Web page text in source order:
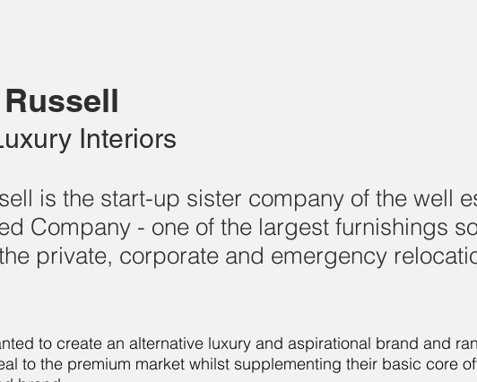
Interiors
is the start-up sister company of the well
Company - one of the largest furnishings
private, corporate and emergency
to create an alternative luxury and aspirational brand and
to the premium market whilst supplementing their basic core